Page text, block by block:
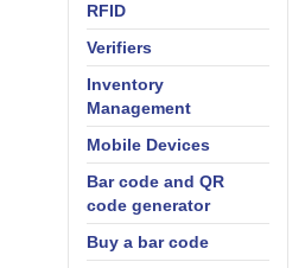
RFID
Verifiers
Inventory
Management
Mobile Devices
Bar code and QR
code generator
Buy a bar code